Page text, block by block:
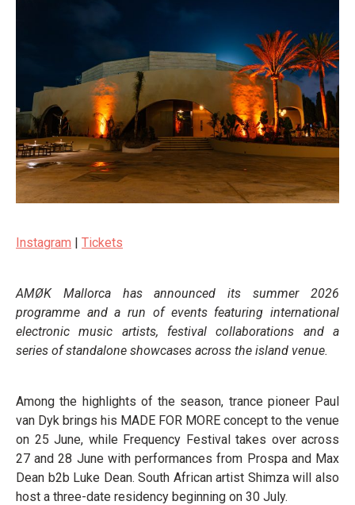
Instagram | Tickets
AMØK Mallorca has announced its summer 2026
programme and a run of events featuring international
electronic music artists, festival collaborations and a
series of standalone showcases across the island venue.
Among the highlights of the season, trance pioneer Paul
van Dyk brings his MADE FOR MORE concept to the venue
on 25 June, while Frequency Festival takes over across
27 and 28 June with performances from Prospa and Max
Dean b2b Luke Dean. South African artist Shimza will also
host a three-date residency beginning on 30 July.